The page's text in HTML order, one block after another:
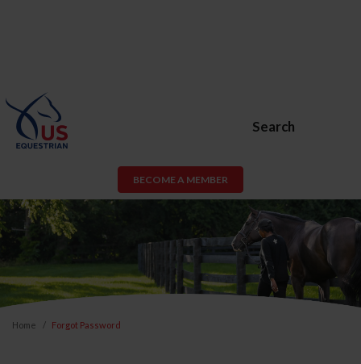
Search
BECOME A MEMBER
Home Forgot Password